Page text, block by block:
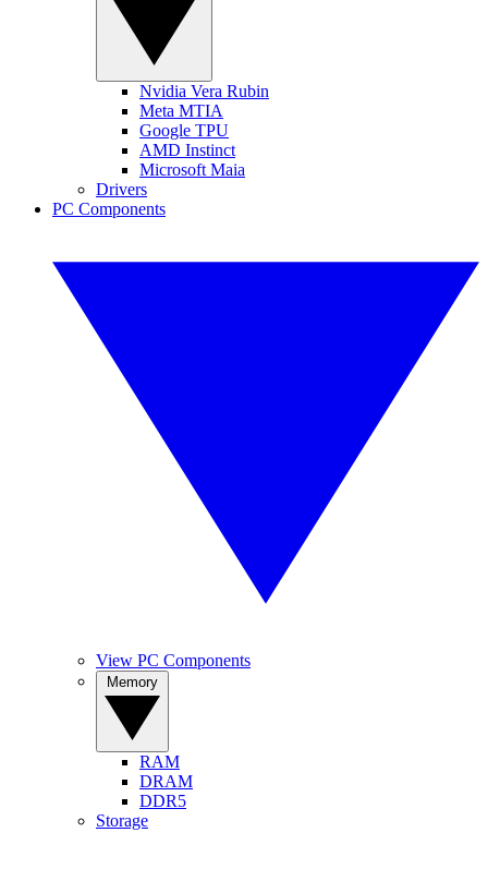
Nvidia Vera Rubin
Meta MTIA
Google TPU
AMD Instinct
Microsoft Maia
Drivers
PC Components
View PC Components
RAM
DRAM
DDR5
Storage